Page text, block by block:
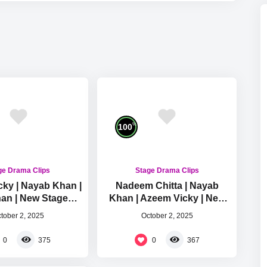
Drama Clips
| Nayab Khan |
| New Stage
Clip 2025
2, 2025
0 375
100%
Stage Drama Clips
Nadeem Chitta | Nayab
Khan | Azeem Vicky | New
Stage Drama Comedy Clip
October 2, 2025
0 367